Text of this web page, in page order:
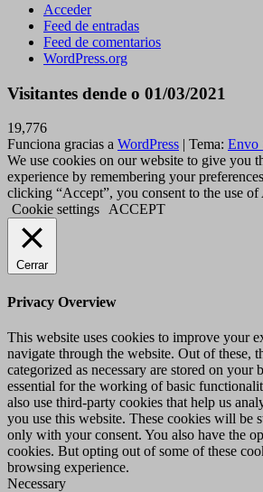
Acceder
Feed de entradas
Feed de comentarios
WordPress.org
Visitantes dende o 01/03/2021
19,776
Funciona gracias a WordPress | Tema: Envo
We use cookies on our website to give you
experience by remembering your
clicking “Accept”, you consent to the use
Cookie settings
ACCEPT
Cerrar
Privacy Overview
This website uses cookies to improve your
navigate through the website. Out of these,
categorized as necessary are stored on your
essential for the working of basic
also use third-party cookies that help us
you use this website. These cookies will be
only with your consent. You also have the
cookies. But opting out of some of these
browsing experience.
Necessary